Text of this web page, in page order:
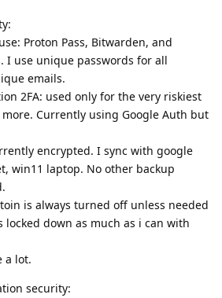
Proton Pass, Bitwarden, and
I use unique passwords for all
emails.
2FA: used only for the very riskiest
Currently using Google Auth but
encrypted. I sync with google
win11 laptop. No other backup
is always turned off unless needed
locked down as much as i can with
a lot.
security: